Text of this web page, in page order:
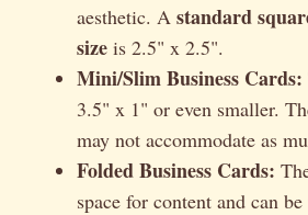
aesthetic. A standard
size is 2.5" x 2.5".
Mini/Slim Business Cards:
3.5" x 1" or even smaller.
may not accommodate as
Folded Business Cards:
space for content and can